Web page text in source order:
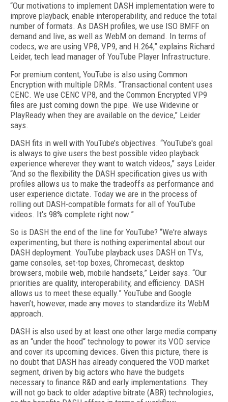
“Our motivations to implement DASH implementation were to
improve playback, enable interoperability, and reduce the total
number of formats. As DASH profiles, we use ISO BMFF on
demand and live, as well as WebM on demand. In terms of
codecs, we are using VP8, VP9, and H.264,” explains Richard
Leider, tech lead manager of YouTube Player Infrastructure.
For premium content, YouTube is also using Common
Encryption with multiple DRMs. “Transactional content uses
CENC. We use CENC VP8, and the Common Encrypted VP9
files are just coming down the pipe. We use Widevine or
PlayReady when they are available on the device,” Leider
says.
DASH fits in well with YouTube’s objectives. “YouTube's goal
is always to give users the best possible video playback
experience wherever they want to watch videos,” says Leider.
“And so the flexibility the DASH specification gives us with
profiles allows us to make the tradeoffs as performance and
user experience dictate. Today we are in the process of
rolling out DASH-compatible formats for all of YouTube
videos. It's 98% complete right now.”
So is DASH the end of the line for YouTube? “We're always
experimenting, but there is nothing experimental about our
DASH deployment. YouTube playback uses DASH on TVs,
game consoles, set-top boxes, Chromecast, desktop
browsers, mobile web, mobile handsets,” Leider says. “Our
priorities are quality, interoperability, and efficiency. DASH
allows us to meet these equally.” YouTube and Google
haven’t, however, made any moves to standardize its WebM
approach.
DASH is also used by at least one other large media company
as an “under the hood“ technology to power its VOD service
and cover its upcoming devices. Given this picture, there is
no doubt that DASH has already conquered the VOD market
segment, driven by big actors who have the budgets
necessary to finance R&D and early implementations. They
will not go back to older adaptive bitrate (ABR) technologies,